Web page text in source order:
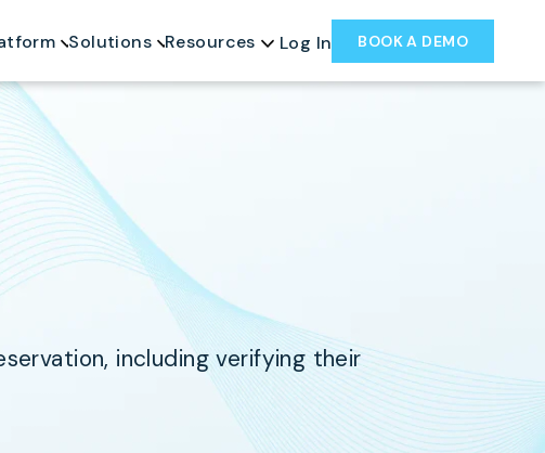
Solutions Resources Log In BOOK A DEMO
including verifying their